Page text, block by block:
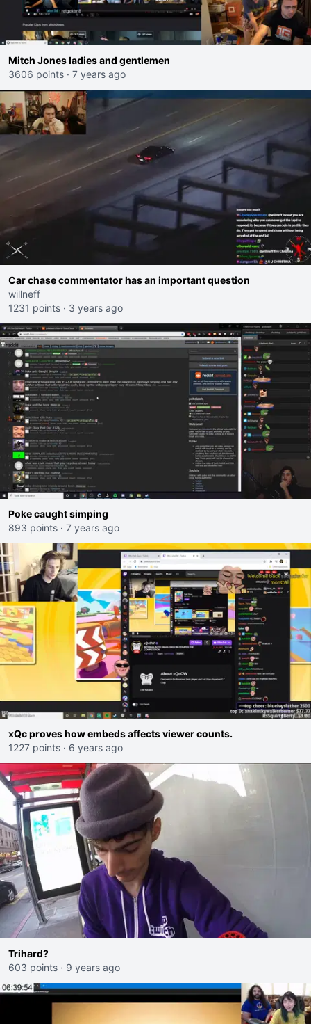
Mitch Jones ladies and gentlemen
3606 points · 7 years ago
Car chase commentator has an important question
willneff
1231 points · 3 years ago
Poke caught simping
893 points · 7 years ago
xQc proves how embeds affects viewer counts.
1227 points · 6 years ago
Trihard?
603 points · 9 years ago